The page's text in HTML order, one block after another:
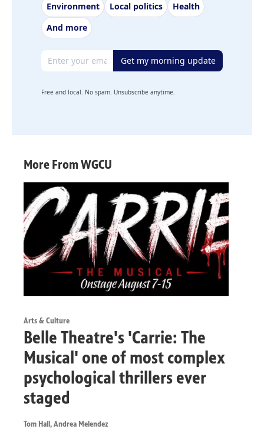
Environment Local politics
Health
And more
Email address Get my morning update
Free and local. No spam. Unsubscribe anytime.
More From WGCU
Arts & Culture
Belle Theatre's 'Carrie: The
Musical' one of most complex
psychological thrillers ever
staged
Tom Hall, Andrea Melendez